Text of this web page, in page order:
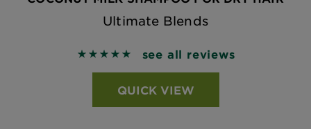
Ultimate Blends
5 out of 5 stars based on reviews
see all reviews
QUICK VIEW